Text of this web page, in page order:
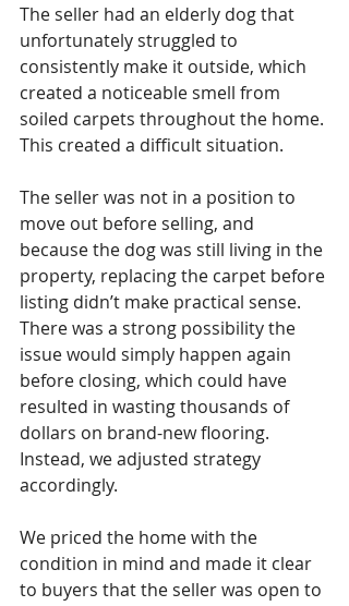
The seller had an elderly dog that
unfortunately struggled to
consistently make it outside, which
created a noticeable smell from
soiled carpets throughout the home.
This created a difficult situation.
The seller was not in a position to
move out before selling, and
because the dog was still living in the
property, replacing the carpet before
listing didn’t make practical sense.
There was a strong possibility the
issue would simply happen again
before closing, which could have
resulted in wasting thousands of
dollars on brand-new flooring.
Instead, we adjusted strategy
accordingly.
We priced the home with the
condition in mind and made it clear
to buyers that the seller was open to